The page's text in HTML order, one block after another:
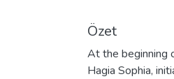
Özet
At the beginning
Hagia Sophia,